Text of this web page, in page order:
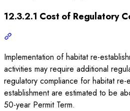
12.3.2.1 Cost of Regulatory
Implementation of habitat re-
activities may require additional
regulatory compliance for habitat re-
establishment are estimated to be
50-year Permit Term.